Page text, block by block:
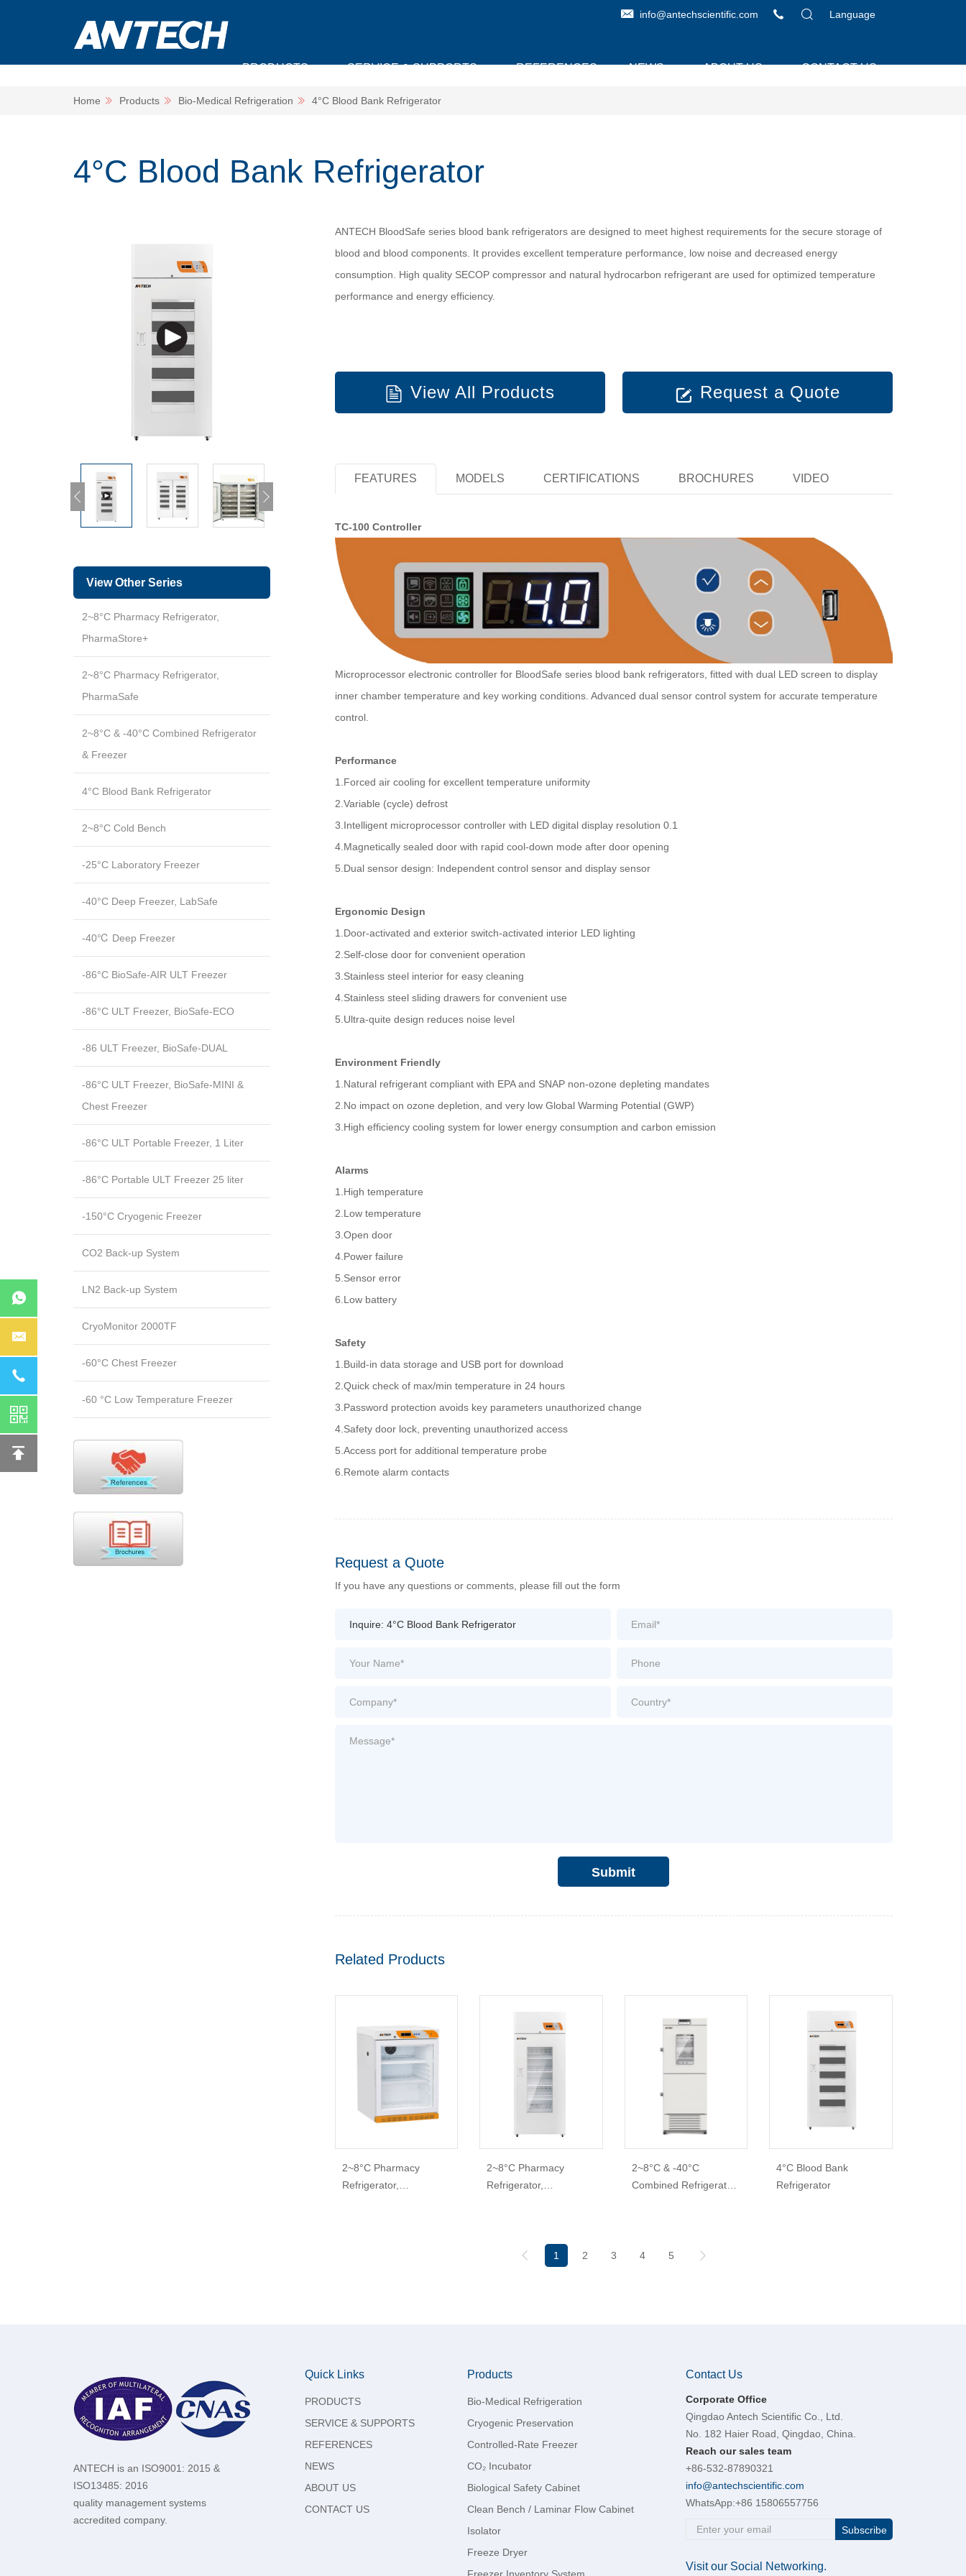
Language
info@antechscientific.com
PRODUCTS SERVICE & SUPPORTS REFERENCES NEWS ABOUT US CONTACT US
Home Products Bio-Medical Refrigeration 4°C Blood Bank Refrigerator
4°C Blood Bank Refrigerator
View Other Series
2~8°C Pharmacy Refrigerator,
PharmaStore+
2~8°C Pharmacy Refrigerator,
PharmaSafe
2~8°C & -40°C Combined Refrigerator
& Freezer
4°C Blood Bank Refrigerator
2~8°C Cold Bench
-25°C Laboratory Freezer
-40°C Deep Freezer, LabSafe
-40℃ Deep Freezer
-86°C BioSafe-AIR ULT Freezer
-86°C ULT Freezer, BioSafe-ECO
-86 ULT Freezer, BioSafe-DUAL
-86°C ULT Freezer, BioSafe-MINI &
Chest Freezer
-86°C ULT Portable Freezer, 1 Liter
-86°C Portable ULT Freezer 25 liter
-150°C Cryogenic Freezer
CO2 Back-up System
LN2 Back-up System
CryoMonitor 2000TF
-60°C Chest Freezer
-60 °C Low Temperature Freezer
ANTECH BloodSafe series blood bank refrigerators are designed to meet highest requirements for the secure storage of
blood and blood components. It provides excellent temperature performance, low noise and decreased energy
consumption. High quality SECOP compressor and natural hydrocarbon refrigerant are used for optimized temperature
performance and energy efficiency.
View All Products Request a Quote
FEATURES MODELS CERTIFICATIONS BROCHURES VIDEO
TC-100 Controller
Microprocessor electronic controller for BloodSafe series blood bank refrigerators, fitted with dual LED screen to display
inner chamber temperature and key working conditions. Advanced dual sensor control system for accurate temperature
control.
Performance
1.Forced air cooling for excellent temperature uniformity
2.Variable (cycle) defrost
3.Intelligent microprocessor controller with LED digital display resolution 0.1
4.Magnetically sealed door with rapid cool-down mode after door opening
5.Dual sensor design: Independent control sensor and display sensor
Ergonomic Design
1.Door-activated and exterior switch-activated interior LED lighting
2.Self-close door for convenient operation
3.Stainless steel interior for easy cleaning
4.Stainless steel sliding drawers for convenient use
5.Ultra-quite design reduces noise level
Environment Friendly
1.Natural refrigerant compliant with EPA and SNAP non-ozone depleting mandates
2.No impact on ozone depletion, and very low Global Warming Potential (GWP)
3.High efficiency cooling system for lower energy consumption and carbon emission
Alarms
1.High temperature
2.Low temperature
3.Open door
4.Power failure
5.Sensor error
6.Low battery
Safety
1.Build-in data storage and USB port for download
2.Quick check of max/min temperature in 24 hours
3.Password protection avoids key parameters unauthorized change
4.Safety door lock, preventing unauthorized access
5.Access port for additional temperature probe
6.Remote alarm contacts
Request a Quote
If you have any questions or comments, please fill out the form
Submit
Related Products
2~8°C Pharmacy
Refrigerator,
2~8°C Pharmacy
Refrigerator,
2~8°C & -40°C
Combined Refrigerator
4°C Blood Bank
Refrigerator
1 2 3 4 5
ANTECH is an ISO9001: 2015 &
ISO13485: 2016
quality management systems
accredited company.
Quick Links
PRODUCTS
SERVICE & SUPPORTS
REFERENCES
NEWS
ABOUT US
CONTACT US
Products
Bio-Medical Refrigeration
Cryogenic Preservation
Controlled-Rate Freezer
CO₂ Incubator
Biological Safety Cabinet
Clean Bench / Laminar Flow Cabinet
Isolator
Freeze Dryer
Freezer Inventory System
Contact Us
Corporate Office
Qingdao Antech Scientific Co., Ltd.
No. 182 Haier Road, Qingdao, China.
Reach our sales team
+86-532-87890321
info@antechscientific.com
WhatsApp:+86 15806557756
Subscribe
Visit our Social Networking.